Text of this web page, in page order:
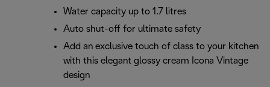
Water capacity up to 1.7 litres
Auto shut-off for ultimate safety
Add an exclusive touch of class to your kitchen
with this elegant glossy cream Icona Vintage
design